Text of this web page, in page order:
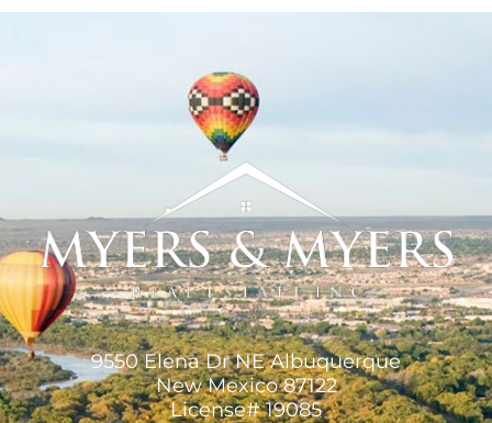
MEET US
9550 Elena Dr NE Albuquerque
New Mexico 87122
License# 19085